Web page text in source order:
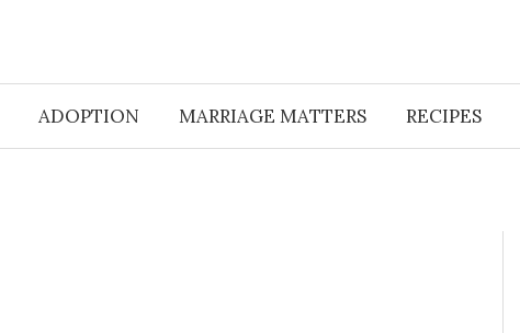
ADOPTION MARRIAGE MATTERS RECIPES